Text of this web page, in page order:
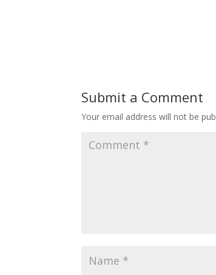
Submit a Comment
Your email address will not be